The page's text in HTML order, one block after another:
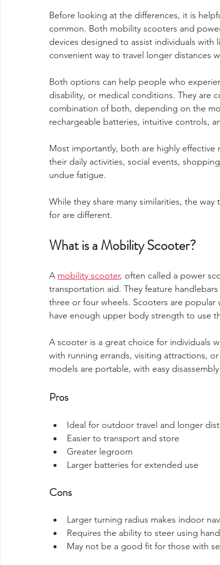
Before looking at the differences, it is
common. Both mobility scooters and
devices designed to assist individuals
convenient way to travel longer distances
Both options can help people who
disability, or medical conditions. They are
combination of both, depending on the
rechargeable batteries, intuitive controls,
Most importantly, both are highly
their daily activities, social events,
undue fatigue.
While they share many similarities, the
for are different.
What is a Mobility Scooter?
A mobility scooter, often called a power
transportation aid. They feature
three or four wheels. Scooters are
have enough upper body strength to use
A scooter is a great choice for individuals
with running errands, visiting attractions,
models are portable, with easy
Pros
Ideal for outdoor travel and longer
Easier to transport and store
Greater legroom
Larger batteries for extended use
Cons
Larger turning radius makes indoor
Requires the ability to steer using
May not be a good fit for those with